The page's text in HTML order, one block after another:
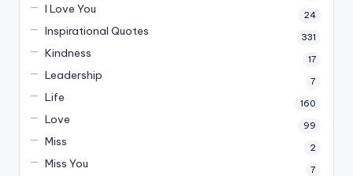
I Love You 24
Inspirational Quotes 331
Kindness 17
Leadership 7
Life 160
Love 99
Miss 2
Miss You 7